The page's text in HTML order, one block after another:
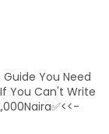
Guide You Need
You Can't Write